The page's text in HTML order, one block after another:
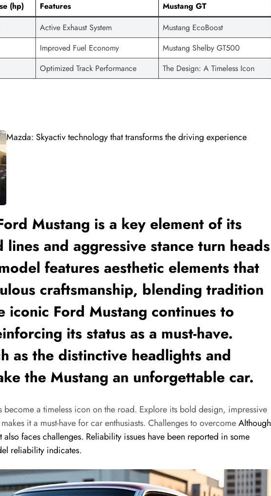
(hp) Features
Mustang GT
Active Exhaust System
Mustang EcoBoost
Improved Fuel Economy
Mustang Shelby GT500
Optimized Track Performance The Design: A Timeless Icon
Mazda: Skyactiv technology that transforms the driving experience
Mustang is a key element of its
lines and aggressive stance turn heads
features aesthetic elements that
craftsmanship, blending tradition
iconic Ford Mustang continues to
its status as a must-have.
as the distinctive headlights and
the Mustang an unforgettable car.
become a timeless icon on the road. Explore its bold design, impressive
it a must-have for car enthusiasts. Challenges to overcomeAlthough
faces challenges. Reliability issues have been reported in some
reliability indicates.